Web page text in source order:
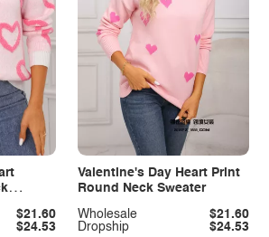
$24.53
$21.60
Valentine's Day Heart Print
Round Neck Sweater
Dropship $24.53
Wholesale $21.60